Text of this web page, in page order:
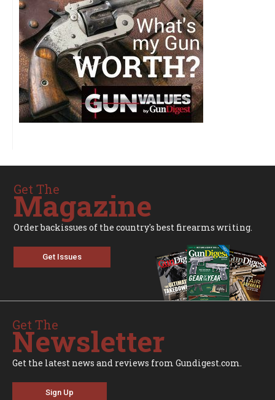
Get The
Magazine
Order backissues of the country's best firearms writing.
Get Issues
Get The
Newsletter
Get the latest news and reviews from Gundigest.com.
Sign Up